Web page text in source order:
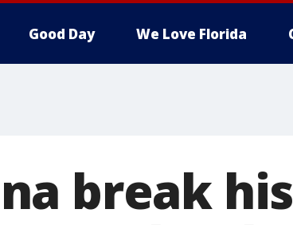
Good Day We Love Florida
break